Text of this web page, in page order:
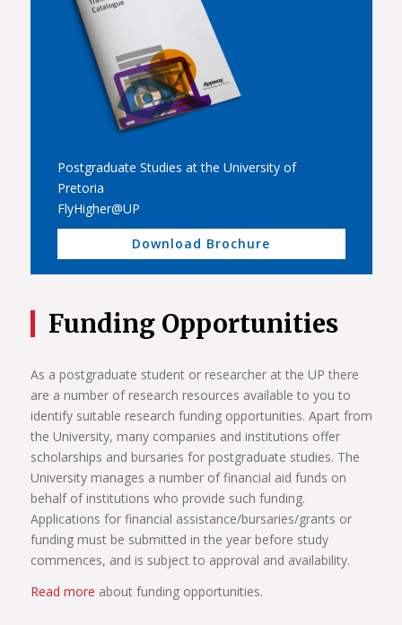
Postgraduate Studies at the University of
Pretoria
FlyHigher@UP
Download Brochure
Funding Opportunities
As a postgraduate student or researcher at the UP there
are a number of research resources available to you to
identify suitable research funding opportunities. Apart from
the University, many companies and institutions offer
scholarships and bursaries for postgraduate studies. The
University manages a number of financial aid funds on
behalf of institutions who provide such funding.
Applications for financial assistance/bursaries/grants or
funding must be submitted in the year before study
commences, and is subject to approval and availability.
Read more about funding opportunities.